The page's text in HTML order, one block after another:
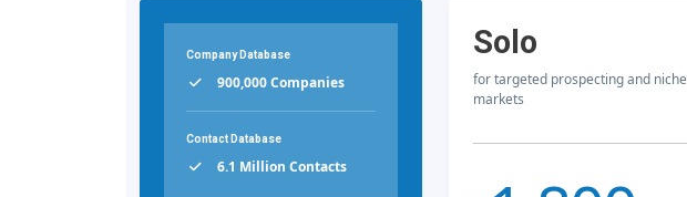
Company Database
900,000 Companies
Contact Database
6.1 Million Contacts
Solo
for targeted prospecting and niche
markets